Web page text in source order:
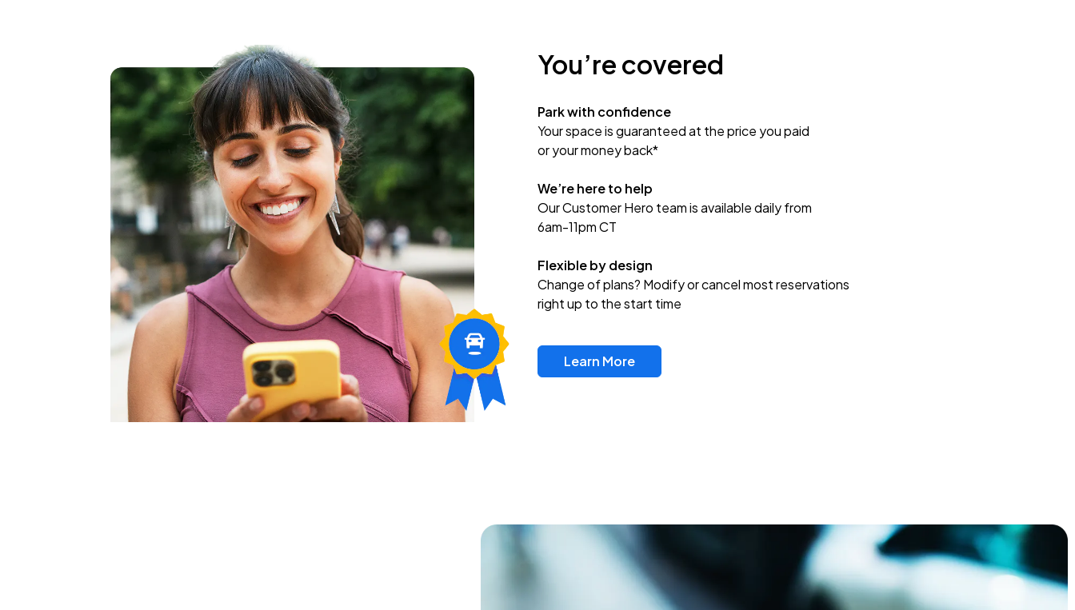
You’re covered
Park with confidence
Your space is guaranteed at the price you paid
or your money back*
We’re here to help
Our Customer Hero team is available daily from
6am-11pm CT
Flexible by design
Change of plans? Modify or cancel most reservations
right up to the start time
Learn More